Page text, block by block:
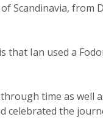
Scandinavia,
Ian used a
time as well
celebrated the